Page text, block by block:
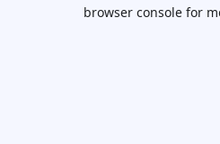
browser console for